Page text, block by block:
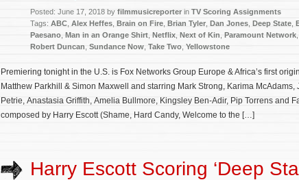
Posted: June 17, 2018 by filmmusicreporter in TV Scoring Assignments
Tags: ABC Alex Heffes Brain on Fire Brian Tyler Dan Jones Deep State
Paesano Man in an Orange Shirt Netflix Next of Kin Paramount Network
Robert Duncan Sundance Now Take Two Yellowstone
Premiering tonight in the U.S. is Fox Networks Group Europe & Africa’s first
Matthew Parkhill & Simon Maxwell and starring Mark Strong, Karima
Petrie, Anastasia Griffith, Amelia Bullmore, Kingsley Ben-Adir, Pip Torrens and
composed by Harry Escott (Shame, Hard Candy, Welcome to the […]
Harry Escott Scoring ‘Deep